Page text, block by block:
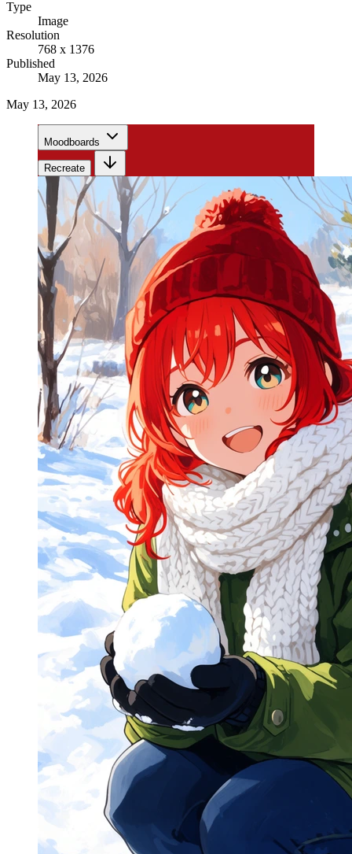
Type
Image
Resolution
768 x 1376
Published
May 13, 2026
May 13, 2026
Moodboards
Recreate